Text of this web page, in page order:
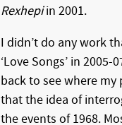
Rexhepiin 2001.
I didn’t do any work
‘Love Songs’ in
back to see where my
that the idea of
the events of 1968.